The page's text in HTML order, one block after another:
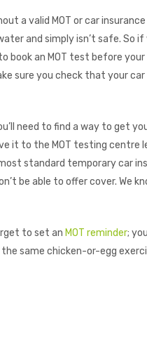
a valid MOT or car
and simply isn’t safe. So if
book an MOT test before
sure you check that your car
need to find a way to get
it to the MOT testing centre
standard temporary car
be able to offer cover. We
to set an MOT reminder;
same chicken-or-egg